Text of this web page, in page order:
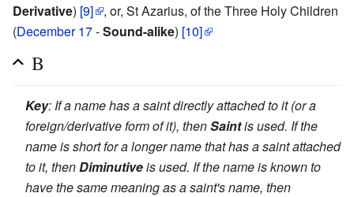
Derivative) [9]
, or, St Azarius, of the Three Holy Children
(December 17-Sound-alike) [10]
B
Key: If a name has a saint directly attached to it (or a
foreign/derivative form of it), thenSaintis used. If the
name is short for a longer name that has a saint attached
to it, thenDiminutiveis used. If the name is known to
have the same meaning as a saint's name, then